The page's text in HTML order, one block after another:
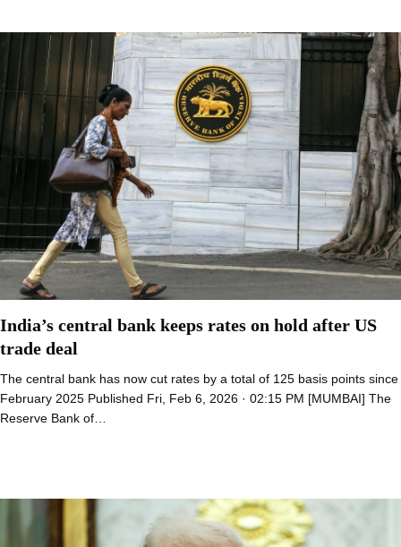
India’s central bank keeps rates on hold after US
trade deal
The central bank has now cut rates by a total of 125 basis points since
February 2025 Published Fri, Feb 6, 2026 · 02:15 PM [MUMBAI] The
Reserve Bank of…